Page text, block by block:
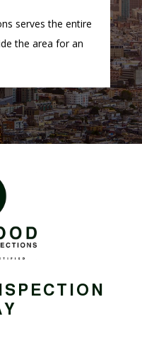
serves the entire
the area for an